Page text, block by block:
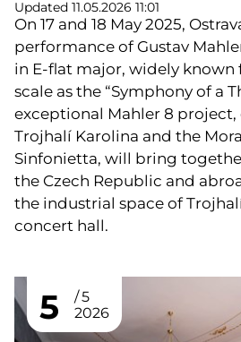
Updated 11.05.2026 11:01
On 17 and 18 May 2025,
performance of Gustav
in E-flat major, widely
scale as the “Symphony of a
exceptional Mahler 8
Trojhalí Karolina and the
Sinfonietta, will bring
the Czech Republic and
the industrial space of
concert hall.
5
5
2026